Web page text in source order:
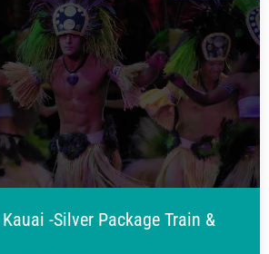
-Silver Package Train &